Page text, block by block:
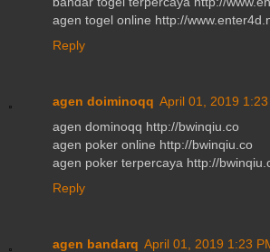
agen togel online http://
Reply
agen doiminoqq April 01, 2019 1:23
agen dominoqq http://bwinqiu.co
agen poker online http://bwinqiu.co
agen poker terpercaya http://
Reply
agen bandarq April 01, 2019 1:23